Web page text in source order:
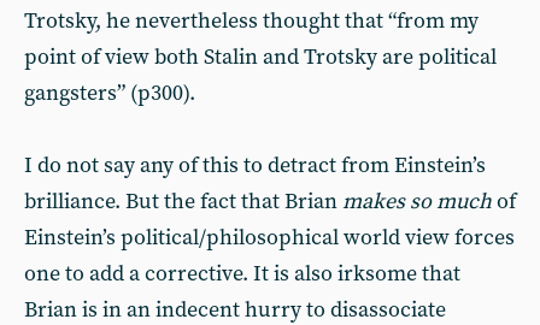
Trotsky, he nevertheless thought that “from my
point of view both Stalin and Trotsky are political
gangsters” (p300).
I do not say any of this to detract from Einstein’s
brilliance. But the fact that Brianmakes so muchof
Einstein’s political/philosophical world view forces
one to add a corrective. It is also irksome that
Brian is in an indecent hurry to disassociate